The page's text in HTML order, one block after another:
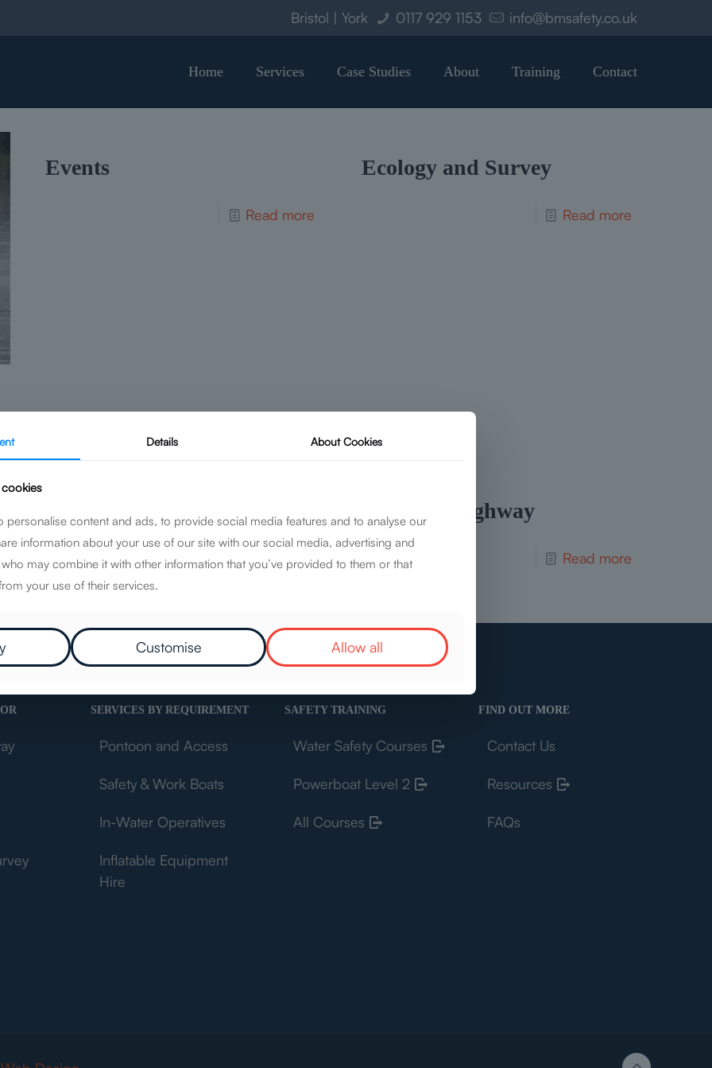
Bristol | York 0117 929 1153 info@bmsafety.co.uk
Home Services Case Studies About Training Contact
Events
Read more
Ecology and Survey
Read more
Geotechnical
Read more
Rail and Highway
Read more
SERVICES BY REQUIREMENT
Pontoon and Access
Safety & Work Boats
In-Water Operatives
Inflatable Equipment
Hire
SAFETY TRAINING
Water Safety Courses
Powerboat Level 2
All Courses
FIND OUT MORE
Contact Us
Resources
FAQs
Details AboutCookies
personalise content and ads, to provide social media features and to analyse our
information about your use of our site with our social media, advertising and
may combine it with other information that you’ve provided to them or that
your use of their services.
Customise Allow all